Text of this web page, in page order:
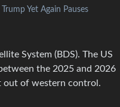
Yet Again Pauses
System (BDS). The US
the 2025 and 2026
out of western control.